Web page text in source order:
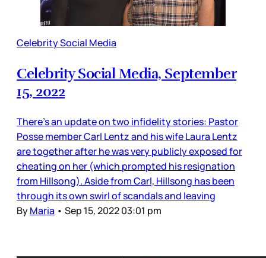
Celebrity Social Media
Celebrity Social Media, September
15, 2022
There’s an update on two infidelity stories: Pastor
Posse member Carl Lentz and his wife Laura Lentz
are together after he was very publicly exposed for
cheating on her (which prompted his resignation
from Hillsong). Aside from Carl, Hillsong has been
through its own swirl of scandals and leaving
ByMaria • Sep 15, 2022 03:01 pm